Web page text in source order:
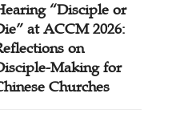
“Disciple or
at ACCM 2026:
on
Making for
Churches